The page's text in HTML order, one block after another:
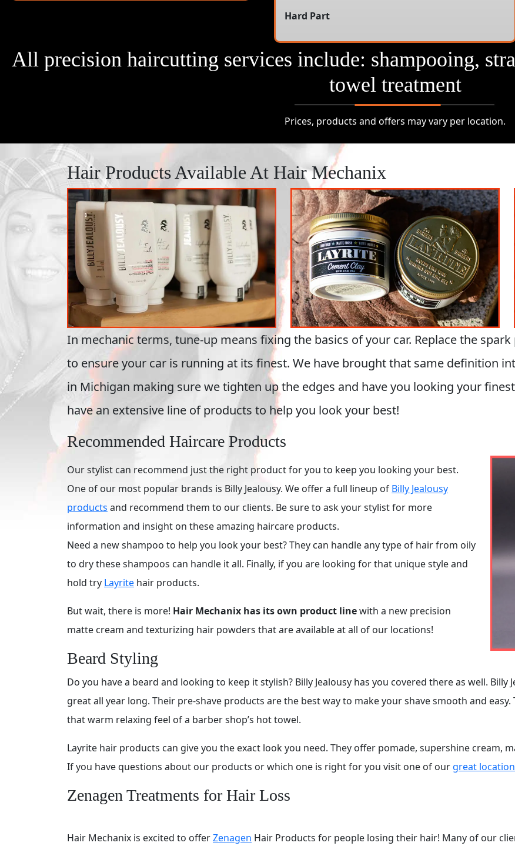
Hard Part
All precision haircutting services include: shampooing,
towel treatment
Prices, products and offers may vary per location.
Hair Products Available At Hair Mechanix
In mechanic terms, tune-up means fixing the basics of your car. Replace the
to ensure your car is running at its finest. We have brought that same definition
in Michigan making sure we tighten up the edges and have you looking your
have an extensive line of products to help you look your best!
Recommended Haircare Products
Our stylist can recommend just the right product for you to keep you looking your best.
One of our most popular brands is Billy Jealousy. We offer a full lineup of Billy Jealousy
products and recommend them to our clients. Be sure to ask your stylist for more
information and insight on these amazing haircare products.
Need a new shampoo to help you look your best? They can handle any type of hair from oily
to dry these shampoos can handle it all. Finally, if you are looking for that unique style and
hold try Layrite hair products.
But wait, there is more! Hair Mechanix has its own product linewith a new precision
matte cream and texturizing hair powders that are available at all of our locations!
Beard Styling
Do you have a beard and looking to keep it stylish? Billy Jealousy has you covered there as well.
great all year long. Their pre-shave products are the best way to make your shave smooth and
that warm relaxing feel of a barber shop’s hot towel.
Layrite hair products can give you the exact look you need. They offer pomade, supershine cream,
If you have questions about our products or which one is right for you visit one of our great
Zenagen Treatments for Hair Loss
Hair Mechanix is excited to offerZenagen Hair Products for people losing their hair! Many of our